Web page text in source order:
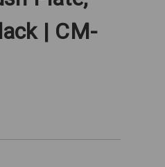
| CM-